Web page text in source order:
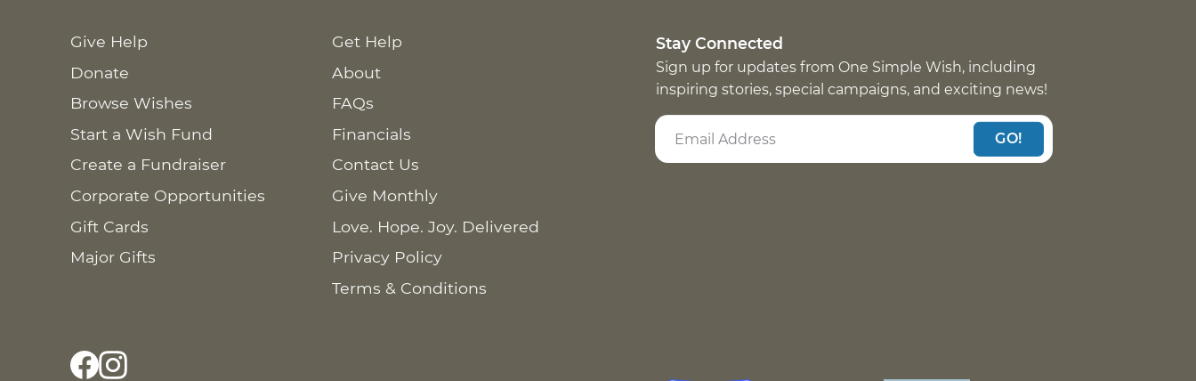
Give Help
Donate
Browse Wishes
Start a Wish Fund
Create a Fundraiser
Corporate Opportunities
Gift Cards
Major Gifts
Get Help
About
FAQs
Financials
Contact Us
Give Monthly
Love. Hope. Joy. Delivered
Privacy Policy
Terms & Conditions
Stay Connected
Sign up for updates from One Simple Wish, including
inspiring stories, special campaigns, and exciting news!
GO!